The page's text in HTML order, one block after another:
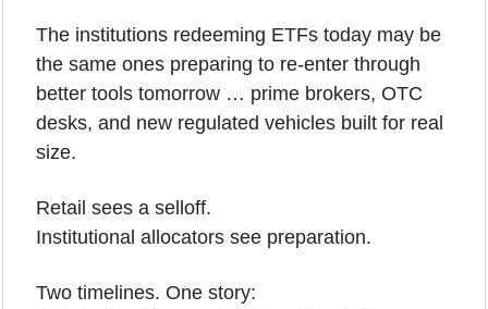
The institutions redeeming ETFs today may be
the same ones preparing to re-enter through
better tools tomorrow … prime brokers, OTC
desks, and new regulated vehicles built for real
size.
Retail sees a selloff.
Institutional allocators see preparation.
Two timelines. One story: